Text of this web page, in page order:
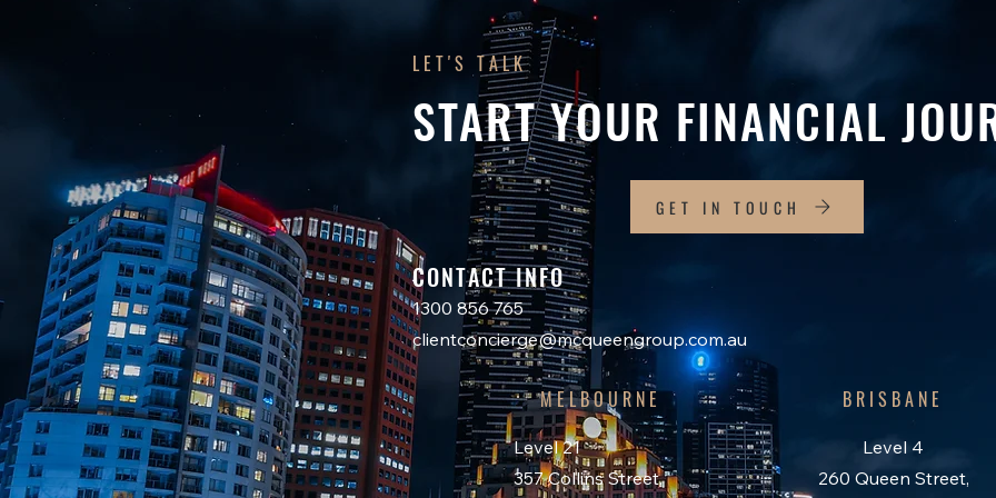
LET'S TALK
START YOUR FINANCIAL
GET IN TOUCH
CONTACT INFO
1300 856 765
clientconcierge@mcqueengroup.com.au
MELBOURNE
Level 21
357 Collins Street,
BRISBANE
Level 4
260 Queen Street,